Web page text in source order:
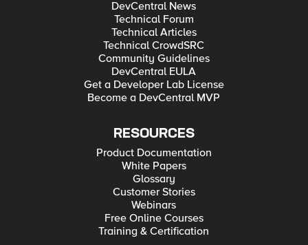
DevCentral News
Technical Forum
Technical Articles
Technical CrowdSRC
Community Guidelines
DevCentral EULA
Get a Developer Lab License
Become a DevCentral MVP
RESOURCES
Product Documentation
White Papers
Glossary
Customer Stories
Webinars
Free Online Courses
Training & Certification